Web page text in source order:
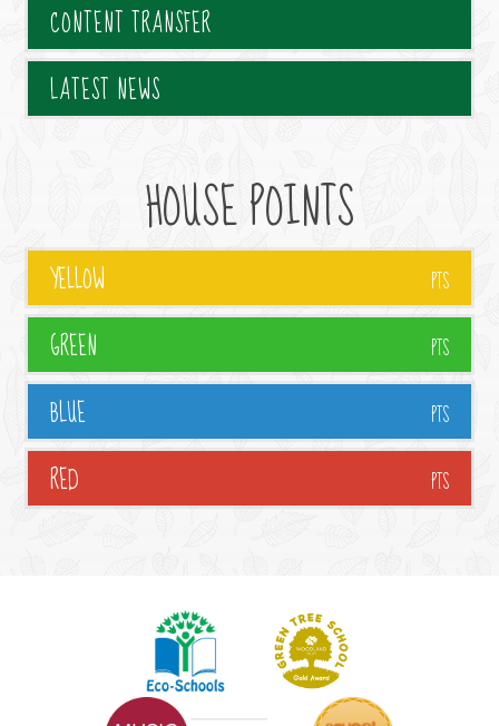
CONTENT TRANSFER
LATEST NEWS
HOUSE POINTS
YELLOW PTS
GREEN PTS
BLUE PTS
RED PTS